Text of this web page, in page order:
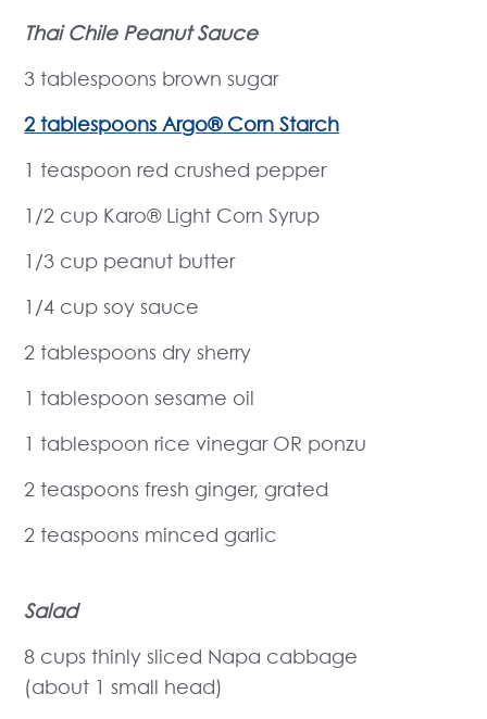
Thai Chile Peanut Sauce
3 tablespoons brown sugar
2 tablespoons Argo® Corn Starch
1 teaspoon red crushed pepper
1/2 cup Karo® Light Corn Syrup
1/3 cup peanut butter
1/4 cup soy sauce
2 tablespoons dry sherry
1 tablespoon sesame oil
1 tablespoon rice vinegar OR ponzu
2 teaspoons fresh ginger, grated
2 teaspoons minced garlic
Salad
8 cups thinly sliced Napa cabbage
(about 1 small head)